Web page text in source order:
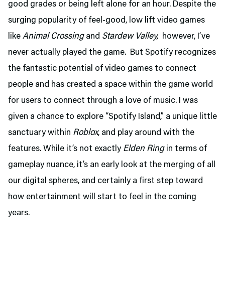
good grades or being left alone for an hour. Despite the
surging popularity of feel-good, low lift video games
like Animal Crossingand Stardew Valley, however, I’ve
never actually played the game. But Spotify recognizes
the fantastic potential of video games to connect
people and has created a space within the game world
for users to connect through a love of music. I was
given a chance to explore “Spotify Island,” a unique little
sanctuary within Roblox, and play around with the
features. While it’s not exactly Elden Ringin terms of
gameplay nuance, it’s an early look at the merging of all
our digital spheres, and certainly a first step toward
how entertainment will start to feel in the coming
years.